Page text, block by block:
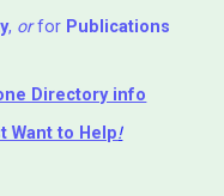
, orfor Publications
Directory info
Want to Help!